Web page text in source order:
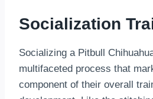
Socialization
Socializing a Pitbull
multifaceted process that
component of their overall